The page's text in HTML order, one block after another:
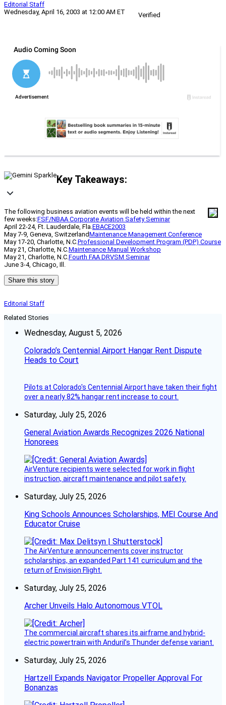
Editorial Staff
Wednesday, April 16, 2003 at 12:00 AM ET
Verified
Key Takeaways:
The following business aviation events will be held within the next
few weeks:FSF/NBAA Corporate Aviation Safety Seminar
April 22-24, Ft. Lauderdale, Fla.EBACE2003
May 7-9, Geneva, SwitzerlandMaintenance Management Conference
May 17-20, Charlotte, N.C.Professional Development Program (PDP) Course
May 21, Charlotte, N.C.Maintenance Manual Workshop
May 21, Charlotte, N.C.Fourth FAA DRVSM Seminar
June 3-4, Chicago, Ill.
Share this story
Editorial Staff
Related Stories
Wednesday, August 5, 2026
Colorado’s Centennial Airport Hangar Rent Dispute
Heads to Court
Pilots at Colorado's Centennial Airport have taken their fight
over a nearly 82% hangar rent increase to court.
Saturday, July 25, 2026
General Aviation Awards Recognizes 2026 National
Honorees
AirVenture recipients were selected for work in flight
instruction, aircraft maintenance and pilot safety.
Saturday, July 25, 2026
King Schools Announces Scholarships, MEI Course And
Educator Cruise
The AirVenture announcements cover instructor
scholarships, an expanded Part 141 curriculum and the
return of Envision Flight.
Saturday, July 25, 2026
Archer Unveils Halo Autonomous VTOL
The commercial aircraft shares its airframe and hybrid-
electric powertrain with Anduril’s Thunder defense variant.
Saturday, July 25, 2026
Hartzell Expands Navigator Propeller Approval For
Bonanzas